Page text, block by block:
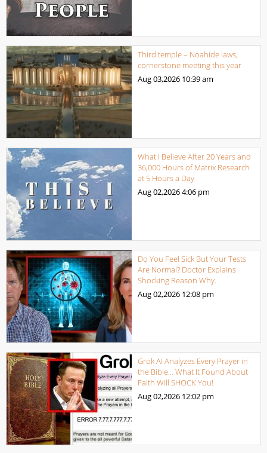
Third temple – Noahide laws,
cornerstone meeting this year
Aug 03,2026 10:39 am
What I Believe After 20 Years and
36,000 Hours of Matrix Research
at 5 Hours a Day
Aug 02,20264:06 pm
Do You Feel Sick But Your Tests
Are Normal? Doctor Explains
Shocking Reason Why.
Aug 02,2026 12:08 pm
Grok AI Analyzes Every Prayer in
the Bible… What It Found About
Faith Will SHOCK You!
Aug 02,2026 12:02 pm